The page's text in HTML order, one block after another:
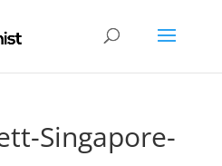
Singapore-